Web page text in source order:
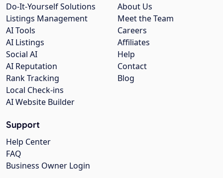
About Us
Meet the Team
Careers
Affiliates
Help
Contact
Blog
Do-It-Yourself Solutions
Listings Management
AI Tools
AI Listings
Social AI
AI Reputation
Rank Tracking
Local Check-ins
AI Website Builder
Support
Help Center
FAQ
Business Owner Login